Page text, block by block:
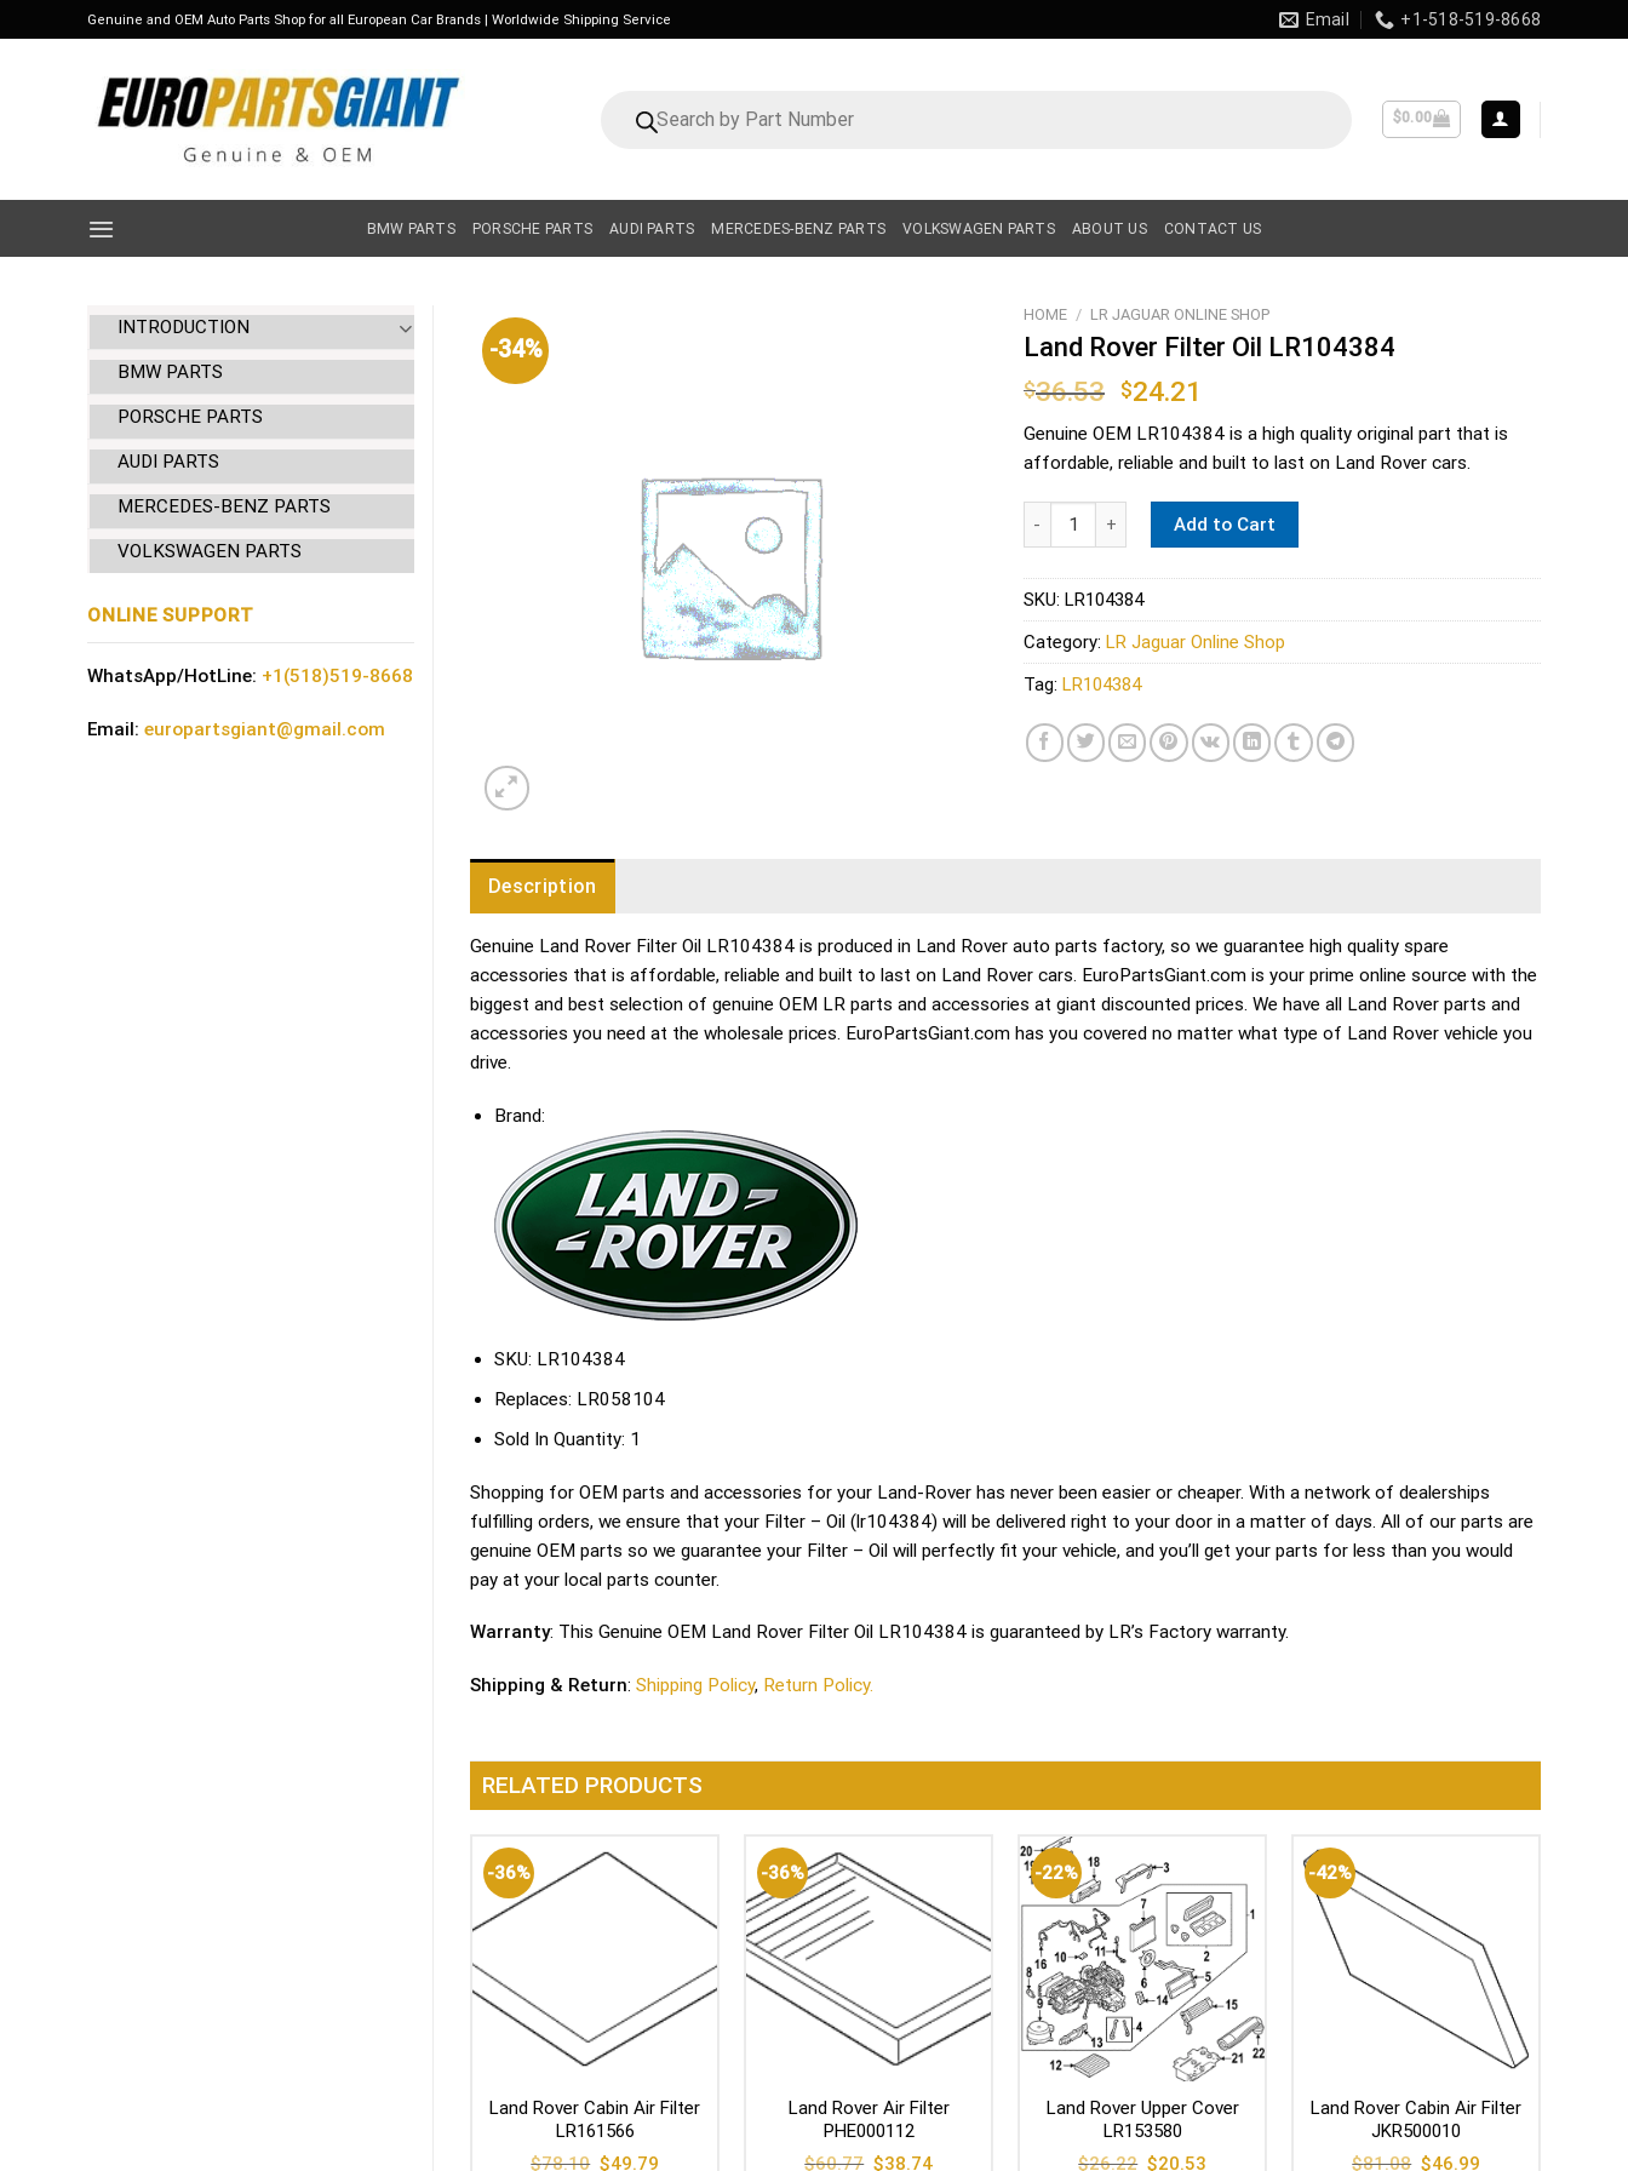
to
Genuine and OEM Auto Parts Shop for all European Car Brands | Worldwide Shipping Service Email +1-518-519-8668
search
$0.00
BMW PARTS PORSCHE PARTS AUDI PARTS MERCEDES-BENZ PARTS VOLKSWAGEN PARTS ABOUT US CONTACT US
INTRODUCTION
BMW PARTS
PORSCHE PARTS
AUDI PARTS
MERCEDES-BENZ PARTS
VOLKSWAGEN PARTS
ONLINE SUPPORT
WhatsApp/HotLine: +1(518)519-8668
Email: europartsgiant@gmail.com
-34%
HOME / LR JAGUAR ONLINE SHOP
Land Rover Filter Oil LR104384
$36.53 Original
was:
$36.53.
$24.21
is:
$24.21.
Genuine OEM LR104384 is a high quality original part that is
affordable, reliable and built to last on Land Rover cars.
Add to Cart
SKU: LR104384
Category: LR Jaguar Online Shop
Tag: LR104384
Description
Genuine Land Rover Filter Oil LR104384 is produced in Land Rover auto parts factory, so we guarantee high quality spare
accessories that is affordable, reliable and built to last on Land Rover cars. EuroPartsGiant.com is your prime online source with the
biggest and best selection of genuine OEM LR parts and accessories at giant discounted prices. We have all Land Rover parts and
accessories you need at the wholesale prices. EuroPartsGiant.com has you covered no matter what type of Land Rover vehicle you
drive.
Brand:
SKU: LR104384
Replaces: LR058104
Sold In Quantity: 1
Shopping for OEM parts and accessories for your Land-Rover has never been easier or cheaper. With a network of dealerships
fulfilling orders, we ensure that your Filter – Oil (lr104384) will be delivered right to your door in a matter of days. All of our parts are
genuine OEM parts so we guarantee your Filter – Oil will perfectly fit your vehicle, and you’ll get your parts for less than you would
pay at your local parts counter.
Warranty: This Genuine OEM Land Rover Filter Oil LR104384 is guaranteed by LR’s Factory warranty.
Shipping & Return: Shipping Policy, Return Policy.
RELATED PRODUCTS
-36%
Land Rover Cabin Air Filter
LR161566
$78.10 Original
$49.79Current
-36%
Land Rover Air Filter
PHE000112
$60.77 Original
$38.74Current
-22%
Land Rover Upper Cover
LR153580
$26.22 Original
$20.53Current
-42%
Land Rover Cabin Air Filter
JKR500010
$81.08 Original
$46.99Current